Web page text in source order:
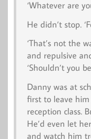
‘Whatever are
He didn’t stop.
‘That’s not the
and repulsive
‘Shouldn’t you
Danny was at
first to leave
reception class.
He’d even let
and watch him